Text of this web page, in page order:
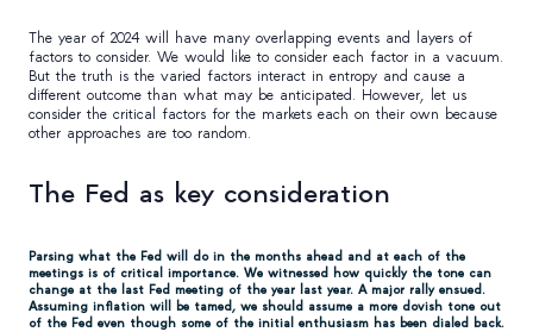
The year of 2024 will have many overlapping events and layers of
factors to consider. We would like to consider each factor in a vacuum.
But the truth is the varied factors interact in entropy and cause a
different outcome than what may be anticipated. However, let us
consider the critical factors for the markets each on their own because
other approaches are too random.
The Fed as key consideration
Parsing what the Fed will do in the months ahead and at each of the
meetings is of critical importance. We witnessed how quickly the tone can
change at the last Fed meeting of the year last year. A major rally ensued.
Assuming inflation will be tamed, we should assume a more dovish tone out
of the Fed even though some of the initial enthusiasm has been dialed back.